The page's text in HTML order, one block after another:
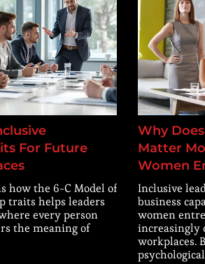
For Future
how the 6-C Model of
traits helps leaders
every person
the meaning of
Why
Matter
Women
Inclusive
business
women
increasingly
workplaces.